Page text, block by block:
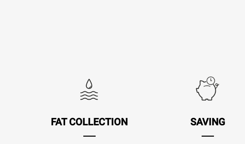
FAT COLLECTION SAVING